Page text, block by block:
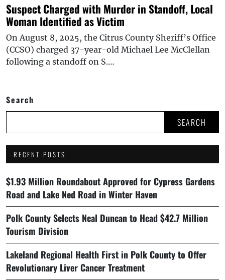
Suspect Charged with Murder in Standoff, Local
Woman Identified as Victim
On August 8, 2025, the Citrus County Sheriff’s Office
(CCSO) charged 37-year-old Michael Lee McClellan
following a standoff on S.…
Search
SEARCH
RECENT POSTS
$1.93 Million Roundabout Approved for Cypress Gardens
Road and Lake Ned Road in Winter Haven
Polk County Selects Neal Duncan to Head $42.7 Million
Tourism Division
Lakeland Regional Health First in Polk County to Offer
Revolutionary Liver Cancer Treatment